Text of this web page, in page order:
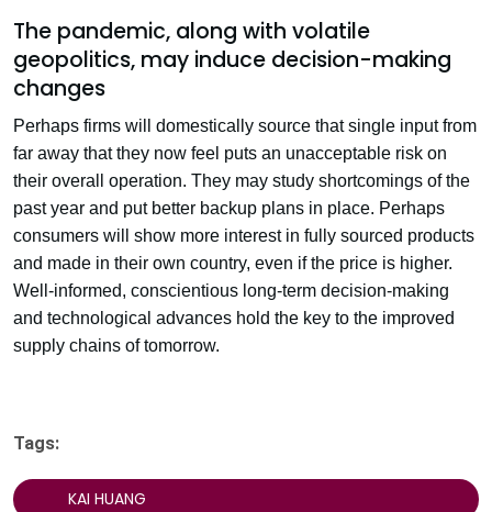
The pandemic, along with volatile
geopolitics, may induce decision-making
changes
Perhaps firms will domestically source that single input from
far away that they now feel puts an unacceptable risk on
their overall operation. They may study shortcomings of the
past year and put better backup plans in place. Perhaps
consumers will show more interest in fully sourced products
and made in their own country, even if the price is higher.
Well-informed, conscientious long-term decision-making
and technological advances hold the key to the improved
supply chains of tomorrow.
Tags:
KAI HUANG